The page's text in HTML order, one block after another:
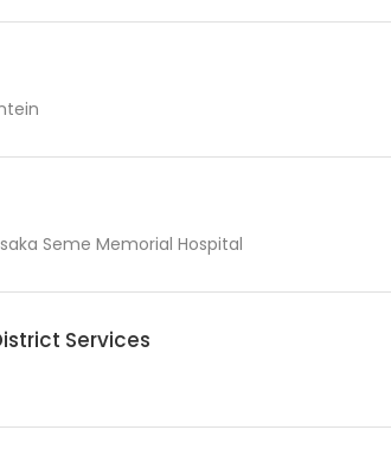
Seme Memorial Hospital
Services